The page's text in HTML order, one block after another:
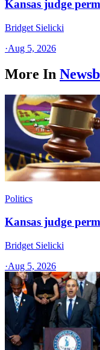
Kansas judge
Bridget Sielicki
·Aug 5, 2026
More In
Politics
Kansas judge
Bridget Sielicki
·Aug 5, 2026